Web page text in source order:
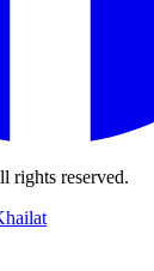
rights reserved.